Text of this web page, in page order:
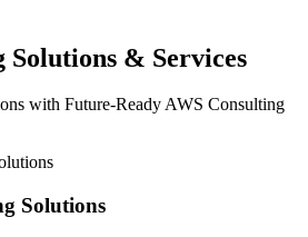
Solutions & Services
with Future-Ready AWS Consulting
Solutions